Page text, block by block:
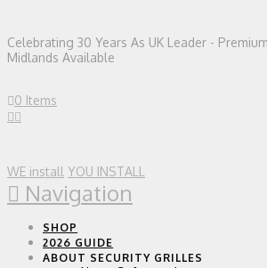
Celebrating 30 Years As UK Leader -
Midlands Available
0 Items
WE install YOU INSTALL
Navigation
SHOP
2026 GUIDE
ABOUT SECURITY GRILLES